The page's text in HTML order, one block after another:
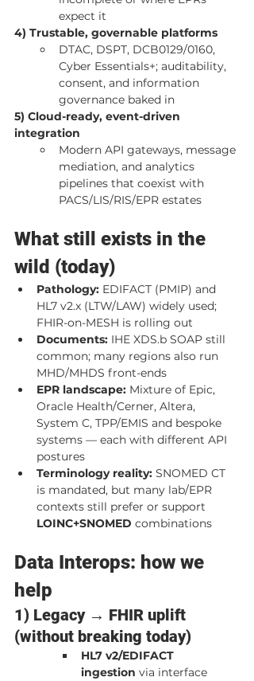
expect it
4) Trustable, governable platforms
DTAC, DSPT, DCB0129/0160,
Cyber Essentials+; auditability,
consent, and information
governance baked in
5) Cloud-ready, event-driven
integration
Modern API gateways, message
mediation, and analytics
pipelines that coexist with
PACS/LIS/RIS/EPR estates
What still exists in the
wild (today)
Pathology: EDIFACT (PMIP) and
HL7 v2.x (LTW/LAW) widely used;
FHIR-on-MESH is rolling out
Documents: IHE XDS.b SOAP still
common; many regions also run
MHD/MHDS front-ends
EPR landscape: Mixture of Epic,
Oracle Health/Cerner, Altera,
System C, TPP/EMIS and bespoke
systems — each with different API
postures
Terminology reality: SNOMED CT
is mandated, but many lab/EPR
contexts still prefer or support
LOINC+SNOMED combinations
Data Interops: how we
help
1) Legacy → FHIR uplift
(without breaking today)
HL7 v2/EDIFACT
ingestion via interface